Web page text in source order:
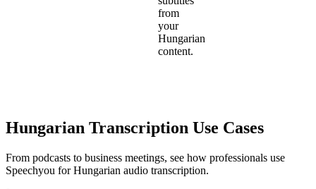
from
your
Hungarian
content.
Hungarian Transcription Use Cases
From podcasts to business meetings, see how professionals use
Speechyou forHungarian audio transcription.